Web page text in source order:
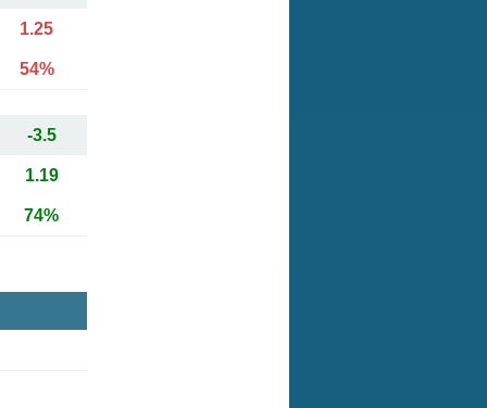
1.25
54%
-3.5
1.19
74%